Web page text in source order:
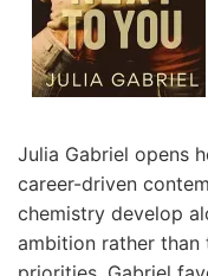
Julia Gabriel opens
career-driven
chemistry develop
ambition rather